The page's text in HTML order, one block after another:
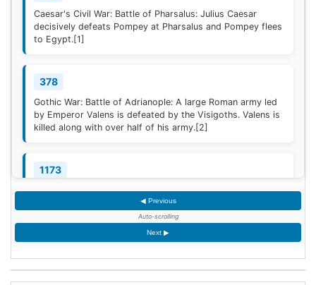
Caesar's Civil War: Battle of Pharsalus: Julius Caesar
decisively defeats Pompey at Pharsalus and Pompey flees
to Egypt.[1]
378
Gothic War: Battle of Adrianople: A large Roman army led
by Emperor Valens is defeated by the Visigoths. Valens is
killed along with over half of his army.[2]
1173
Construction of the campanile of the Cathedral of Pisa
(now known as the Leaning Tower of Pisa) begins; it will
take two centuries to complete.
1329
◀ Previous
Auto-scrolling
Next ▶